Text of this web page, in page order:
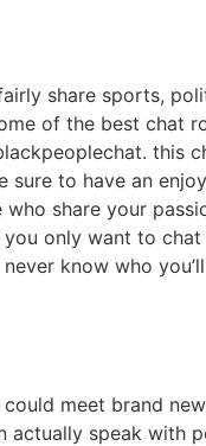
share sports,
of the best chat
this
to have an
share your
only want to
know who
meet brand
speak with